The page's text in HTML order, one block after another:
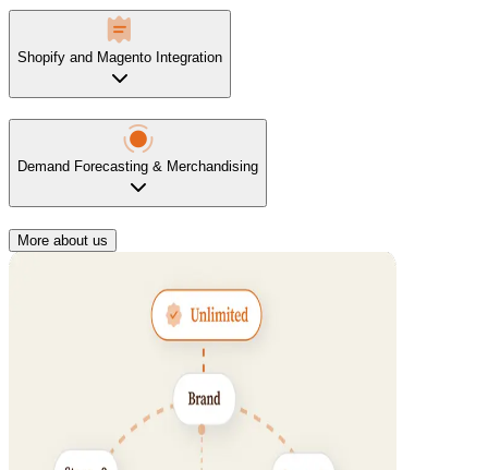
Shopify and Magento Integration
Demand Forecasting & Merchandising
More about us